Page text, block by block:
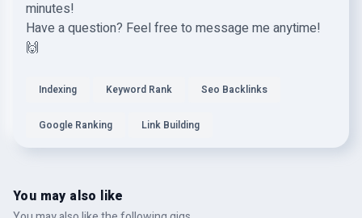
minutes!
Have a question? Feel free to message me anytime!
🙌
Indexing Keyword Rank Seo Backlinks
Google Ranking Link Building
You may also like